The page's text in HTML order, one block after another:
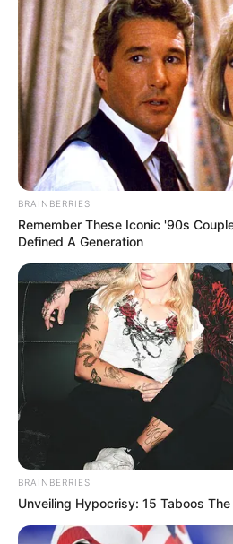
October 25, 2021
LASU to
50% school
students
4.5 CGPA
The school said the policy
healthy competition
NEWS AGENCY OF NIGERIA